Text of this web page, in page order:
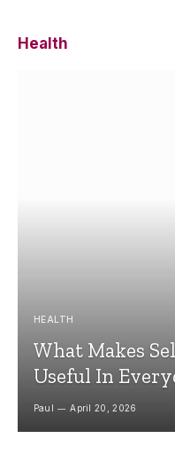
Health
HEALTH
What Makes
Useful In
Paul April 20, 2026